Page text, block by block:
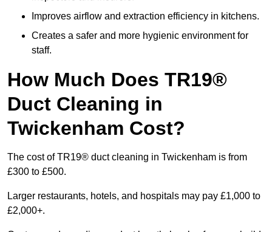
Improves airflow and extraction efficiency in kitchens.
Creates a safer and more hygienic environment for
staff.
How Much Does TR19®
Duct Cleaning in
Twickenham Cost?
The cost of TR19® duct cleaning in Twickenham is from
£300 to £500.
Larger restaurants, hotels, and hospitals may pay £1,000 to
£2,000+.